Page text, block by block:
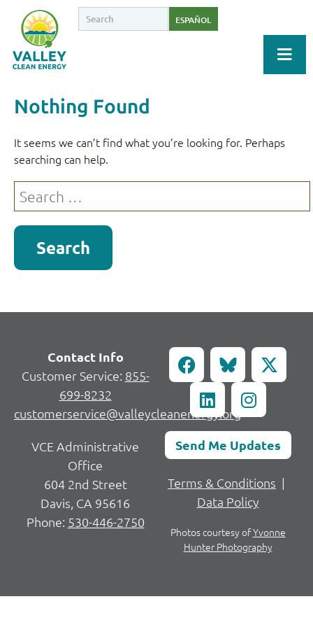
ESPAÑOL
Nothing Found
It seems we can’t find what you’re looking for. Perhaps
searching can help.
Contact Info
Customer Service: 855-
699-8232
customerservice@valleycleanenergy.org
VCE Administrative
Office
604 2nd Street
Davis, CA 95616
Phone: 530-446-2750
Send Me Updates
Terms & Conditions |
Data Policy
Photos courtesy ofYvonne
Hunter Photography